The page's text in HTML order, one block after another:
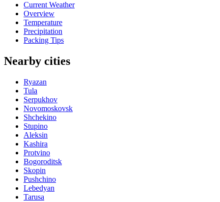
Current Weather
Overview
Temperature
Precipitation
Packing Tips
Nearby cities
Ryazan
Tula
Serpukhov
Novomoskovsk
Shchekino
Stupino
Aleksin
Kashira
Protvino
Bogoroditsk
Skopin
Pushchino
Lebedyan
Tarusa